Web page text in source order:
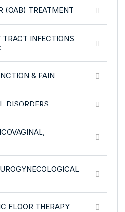
(OAB) TREATMENT
TRACT INFECTIONS
& PAIN
DISORDERS
FLOOR THERAPY